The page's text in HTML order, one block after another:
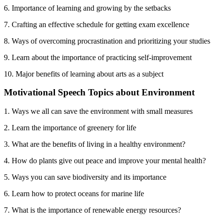
6. Importance of learning and growing by the setbacks
7. Crafting an effective schedule for getting exam excellence
8. Ways of overcoming procrastination and prioritizing your studies
9. Learn about the importance of practicing self-improvement
10. Major benefits of learning about arts as a subject
Motivational Speech Topics about Environment
1. Ways we all can save the environment with small measures
2. Learn the importance of greenery for life
3. What are the benefits of living in a healthy environment?
4. How do plants give out peace and improve your mental health?
5. Ways you can save biodiversity and its importance
6. Learn how to protect oceans for marine life
7. What is the importance of renewable energy resources?